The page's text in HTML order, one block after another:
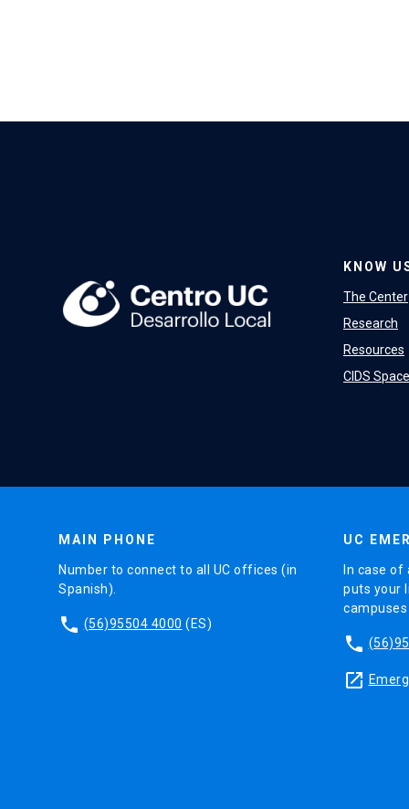
KNOW
The Center
Research
Resources
CIDS
MAIN PHONE
Number to connect to all UC offices (in
Spanish).
phone (56)95504 4000 (ES)
UC
In case
puts your
phone
launch